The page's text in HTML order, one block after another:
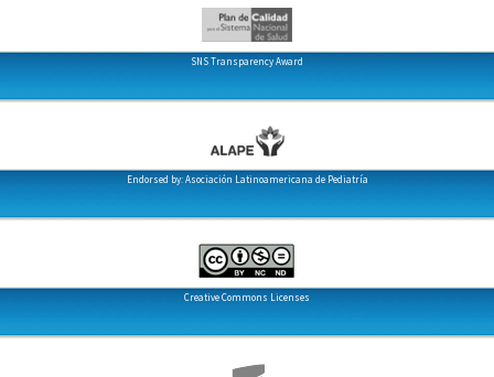
SNS Transparency Award
Endorsed by: Asociación Latinoamericana de Pediatría
Creative Commons Licenses